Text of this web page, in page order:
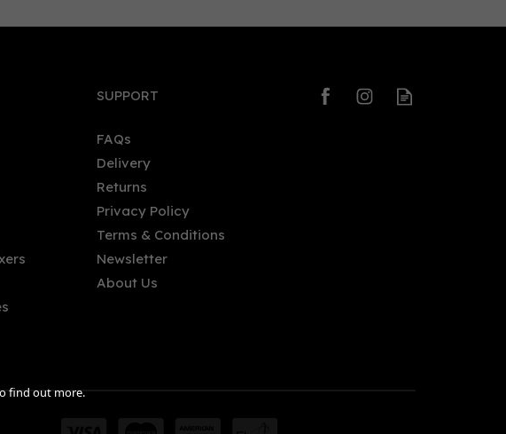
SUPPORT
FAQs
Delivery
Returns
Privacy Policy
Terms & Conditions
Newsletter
About Us
find out more.